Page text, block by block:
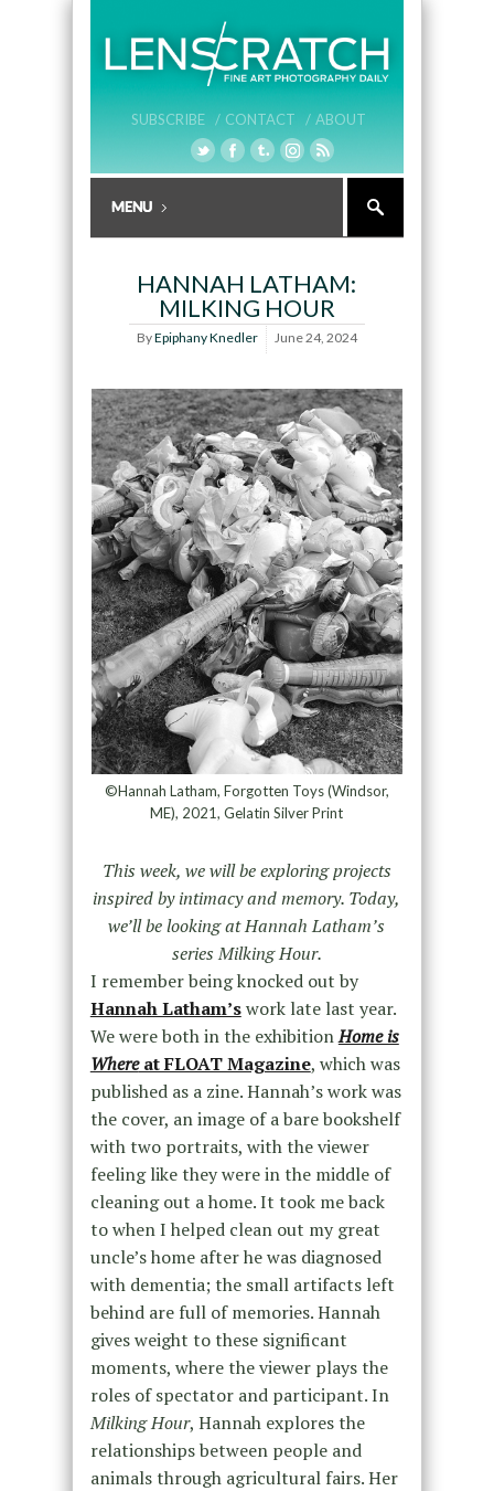
SUBSCRIBE / CONTACT / ABOUT
HANNAH LATHAM:
MILKING HOUR
ByEpiphany Knedler June 24, 2024
©Hannah Latham, Forgotten Toys (Windsor,
ME), 2021, Gelatin Silver Print
This week, we will be exploring projects
inspired by intimacy and memory. Today,
we’ll be looking at Hannah Latham’s
series Milking Hour.
I remember being knocked out by
Hannah Latham’swork late last year.
We were both in the exhibitionHome is
Whereat FLOAT Magazine, which was
published as a zine. Hannah’s work was
the cover, an image of a bare bookshelf
with two portraits, with the viewer
feeling like they were in the middle of
cleaning out a home. It took me back
to when I helped clean out my great
uncle’s home after he was diagnosed
with dementia; the small artifacts left
behind are full of memories. Hannah
gives weight to these significant
moments, where the viewer plays the
roles of spectator and participant. In
Milking Hour, Hannah explores the
relationships between people and
animals through agricultural fairs. Her